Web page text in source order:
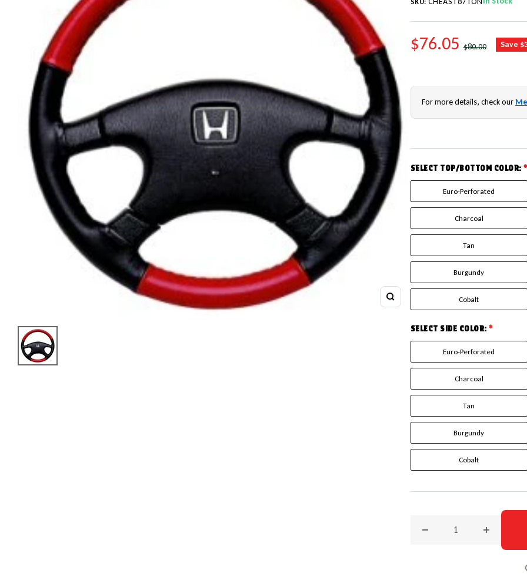
Zoom
SKU:
SALE PRICE
$76.05 REGULAR PRICE
$80.00 Save
For more details, check our
SELECT TOP/BOTTOM COLOR:*
Euro-Perforated
Charcoal
Tan
Burgundy
Cobalt
SELECT SIDE COLOR:*
Euro-Perforated
Charcoal
Tan
Burgundy
Cobalt
Decrease quantity for
Increase